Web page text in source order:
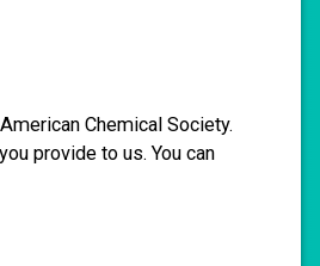
Chemical Society.
provide to us. You can